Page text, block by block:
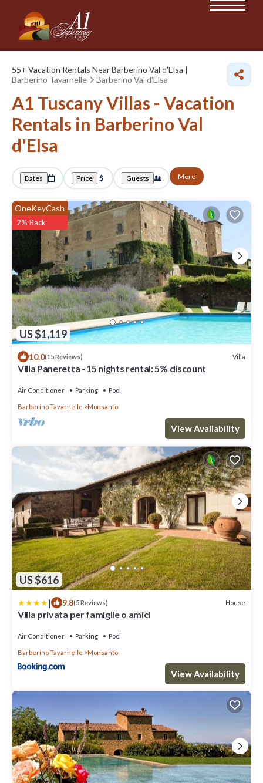
55+ Vacation Rentals Near Barberino Val d'Elsa |
Barberino Tavarnelle
Barberino Val d'Elsa
A1 Tuscany Villas - Vacation
Rentals in Barberino Val
d'Elsa
Dates Price Guests More
US $1,119
OneKeyCash
2% Back
10.0(15 Reviews) Villa
Villa Paneretta - 15 nights rental: 5% discount
Air Conditioner Parking Pool
Barberino Tavarnelle Monsanto
View Availability
US $616
| 9.8(5 Reviews) House
Villa privata per famiglie o amici
Air Conditioner Parking Pool
Barberino Tavarnelle Monsanto
View Availability